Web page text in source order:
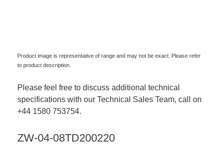
Product image is representative of range and may not be exact. Please refer
to product description.
Please feel free to discuss additional technical
specifications with our Technical Sales Team, call on
+44 1580 753754.
ZW-04-08TD200220